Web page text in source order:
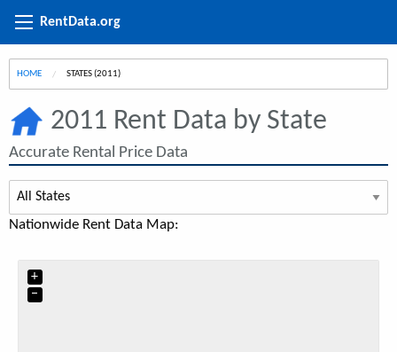
RentData.org
HOME CURRENT:
STATES (2011)
2011 Rent Data by State
Accurate Rental Price Data
Nationwide Rent Data Map:
+
−